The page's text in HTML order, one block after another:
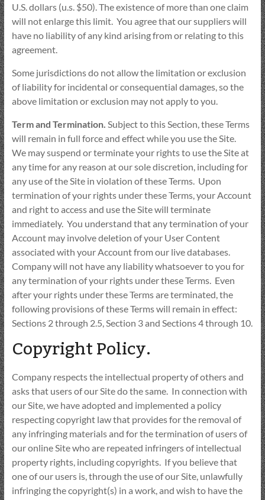
U.S. dollars (u.s. $50). The existence of more than one claim
will not enlarge this limit. You agree that our suppliers will
have no liability of any kind arising from or relating to this
agreement.
Some jurisdictions do not allow the limitation or exclusion
of liability for incidental or consequential damages, so the
above limitation or exclusion may not apply to you.
Term and Termination. Subject to this Section, these Terms
will remain in full force and effect while you use the Site.
We may suspend or terminate your rights to use the Site at
any time for any reason at our sole discretion, including for
any use of the Site in violation of these Terms. Upon
termination of your rights under these Terms, your Account
and right to access and use the Site will terminate
immediately. You understand that any termination of your
Account may involve deletion of your User Content
associated with your Account from our live databases.
Company will not have any liability whatsoever to you for
any termination of your rights under these Terms. Even
after your rights under these Terms are terminated, the
following provisions of these Terms will remain in effect:
Sections 2 through 2.5, Section 3 and Sections 4 through 10.
Copyright Policy.
Company respects the intellectual property of others and
asks that users of our Site do the same. In connection with
our Site, we have adopted and implemented a policy
respecting copyright law that provides for the removal of
any infringing materials and for the termination of users of
our online Site who are repeated infringers of intellectual
property rights, including copyrights. If you believe that
one of our users is, through the use of our Site, unlawfully
infringing the copyright(s) in a work, and wish to have the